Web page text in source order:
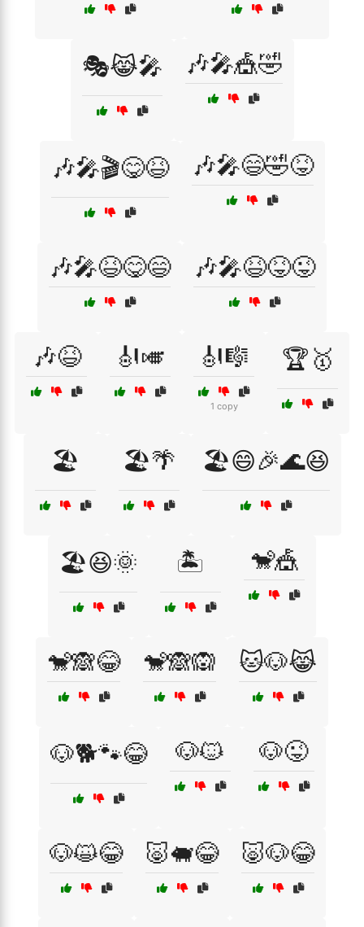
🎭😹🎤 🎶🎤🎪🤣
🎶🎤🎬😋😆 🎶🎤😄🤣😝
🎶🎤😆😋😄 🎶🎤😆😝😜
🎶😆 🎻🎺 🎻🎼
1 copy
🏆🥇
🏖️ 🏖️🌴 🏖️😄🎉🌊😆
🏖️😆🌞 🏝️ 🐒🎪
🐒🙈😂 🐒🙈🙉 🐱🐶😹
🐶🐕🐾😂 🐶🐱 🐶😜
🐶😺😂 🐷🐖😂 🐷🐶😂